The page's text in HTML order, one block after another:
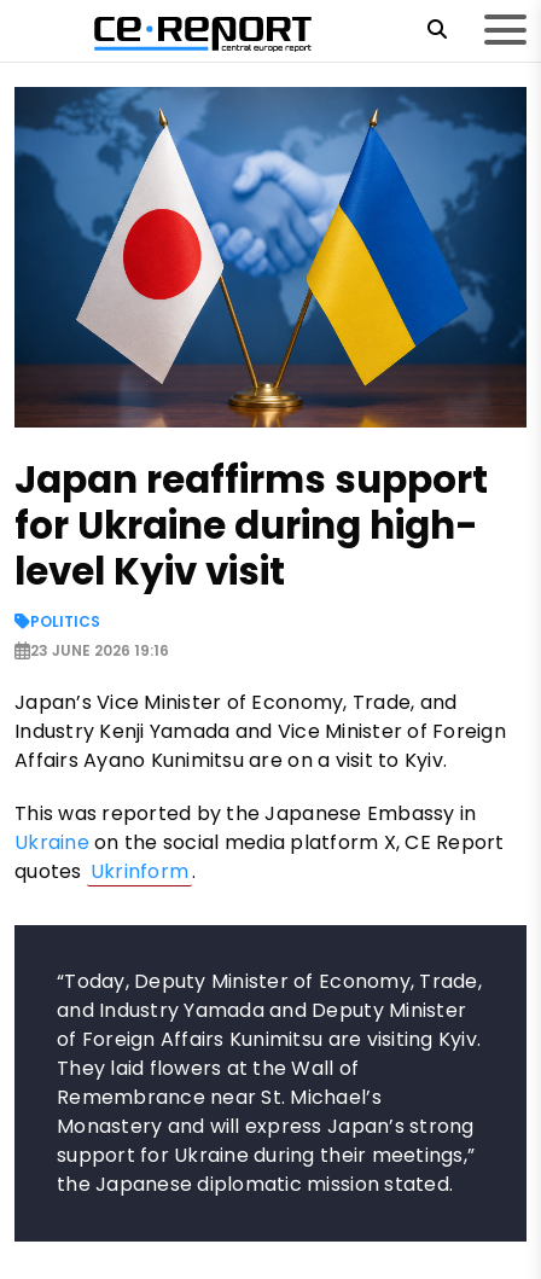
Japan reaffirms support
for Ukraine during high-
level Kyiv visit
POLITICS
23 JUNE 2026 19:16
Japan’s Vice Minister of Economy, Trade, and
Industry Kenji Yamada and Vice Minister of Foreign
Affairs Ayano Kunimitsu are on a visit to Kyiv.
This was reported by the Japanese Embassy in
Ukraineon the social media platform X, CE Report
quotes Ukrinform.
“Today, Deputy Minister of Economy, Trade,
and Industry Yamada and Deputy Minister
of Foreign Affairs Kunimitsu are visiting Kyiv.
They laid flowers at the Wall of
Remembrance near St. Michael’s
Monastery and will express Japan’s strong
support for Ukraine during their meetings,”
the Japanese diplomatic mission stated.